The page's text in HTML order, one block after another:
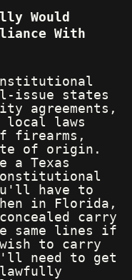
Would
With
issue states
agreements,
local laws
firearms,
of origin.
a Texas
have to
in Florida,
carry
same lines if
to carry
need to get
lawfully